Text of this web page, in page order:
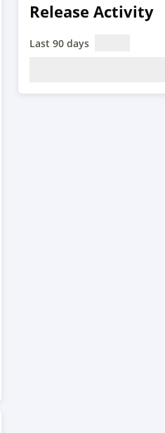
Release Activity
Last 90 days